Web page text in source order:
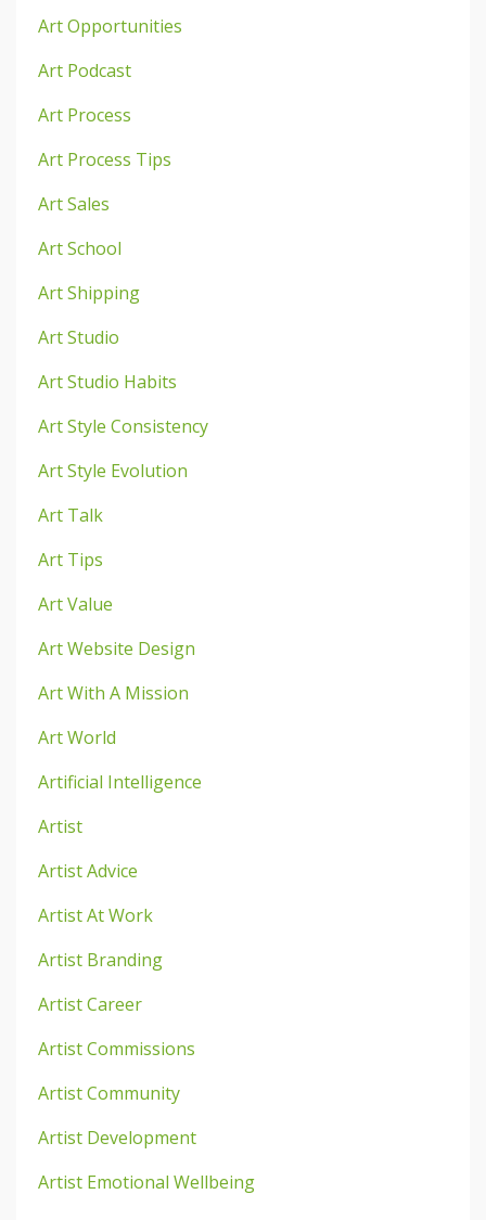
Art Opportunities
Art Podcast
Art Process
Art Process Tips
Art Sales
Art School
Art Shipping
Art Studio
Art Studio Habits
Art Style Consistency
Art Style Evolution
Art Talk
Art Tips
Art Value
Art Website Design
Art With A Mission
Art World
Artificial Intelligence
Artist
Artist Advice
Artist At Work
Artist Branding
Artist Career
Artist Commissions
Artist Community
Artist Development
Artist Emotional Wellbeing